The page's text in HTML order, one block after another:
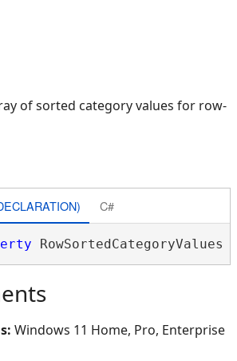
of sorted category values for row-
C#
RowSortedCategoryValues
Windows 11 Home, Pro, Enterprise